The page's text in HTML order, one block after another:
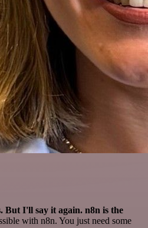
But I'll say it again. n8n is the
with n8n. You just need some